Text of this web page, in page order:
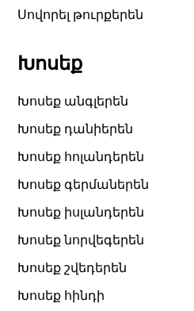
Սովորել թուրքերեն
Խոսեք
Խոսեք անգլերեն
Խոսեք դանիերեն
Խոսեք հոլանդերեն
Խոսեք գերմաներեն
Խոսեք իսլանդերեն
Խոսեք նորվեգերեն
Խոսեք շվեդերեն
Խոսեք հինդի